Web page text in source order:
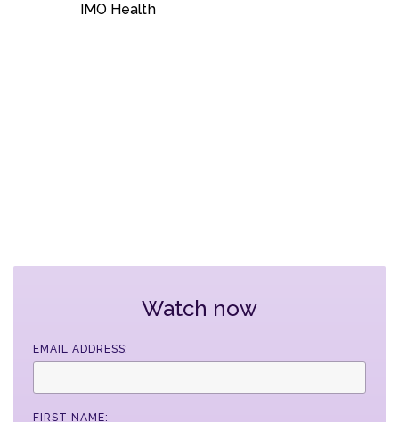
IMO Health
Watch now
EMAIL ADDRESS:
FIRST NAME: